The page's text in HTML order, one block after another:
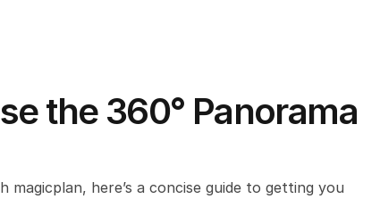
the 360° Panorama
here’s a concise guide to getting you